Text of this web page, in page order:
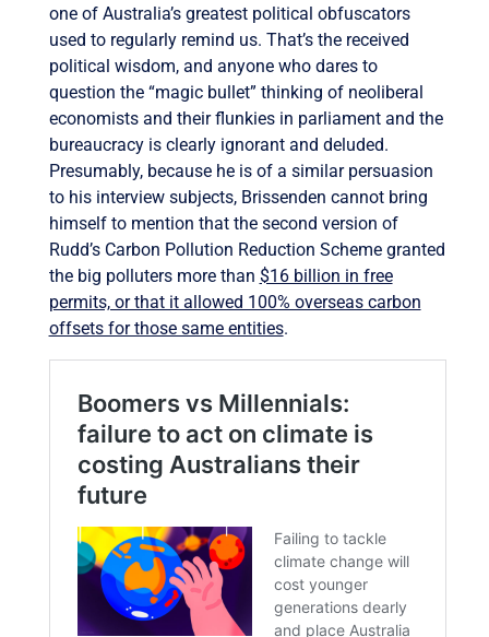
one of Australia’s greatest political obfuscators
used to regularly remind us. That’s the received
political wisdom, and anyone who dares to
question the “magic bullet” thinking of neoliberal
economists and their flunkies in parliament and the
bureaucracy is clearly ignorant and deluded.
Presumably, because he is of a similar persuasion
to his interview subjects, Brissenden cannot bring
himself to mention that the second version of
Rudd’s Carbon Pollution Reduction Scheme granted
the big polluters more than $16 billion in free
permits, or that it allowed 100% overseas carbon
offsets for those same entities.